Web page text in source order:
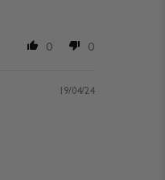
0 0
19/04/24